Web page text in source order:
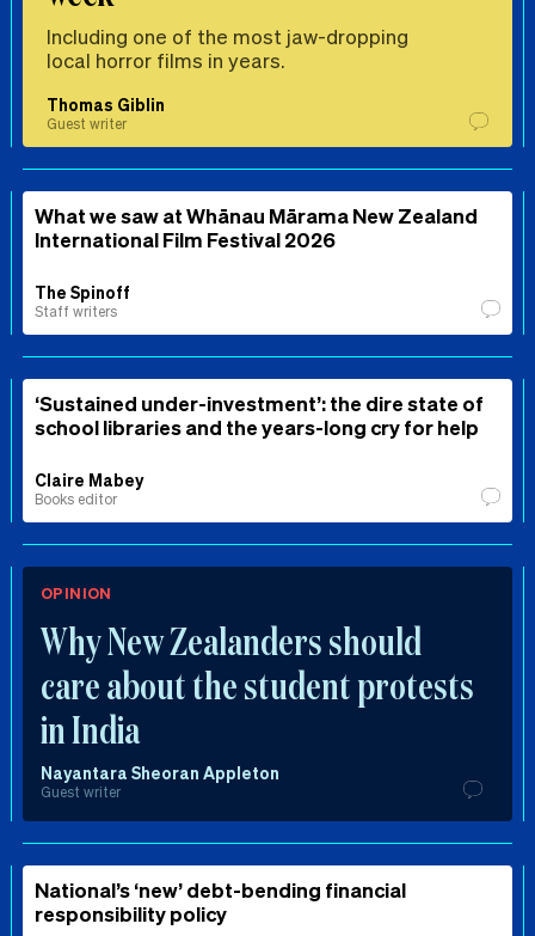
Including one of the most jaw-dropping
local horror films in years.
Thomas Giblin
Guest writer
What we saw at Whānau Mārama New Zealand
International Film Festival 2026
The Spinoff
Staff writers
‘Sustained under-investment’: the dire state of
school libraries and the years-long cry for help
Claire Mabey
Books editor
OPINION
Why New Zealanders should
care about the student protests
in India
Nayantara Sheoran Appleton
Guest writer
National’s ‘new’ debt-bending financial
responsibility policy